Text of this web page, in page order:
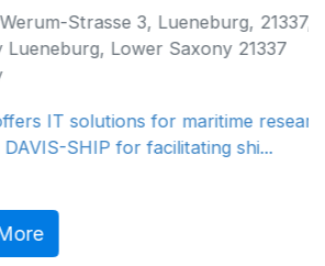
Strasse 3, Lueneburg, 21337,
Lower Saxony 21337
IT solutions for maritime research,
SHIP for facilitating shi...